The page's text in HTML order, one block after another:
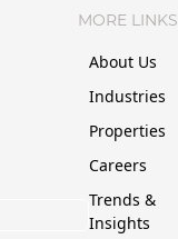
MORE LINKS
About Us
Industries
Properties
Careers
Trends &
Insights